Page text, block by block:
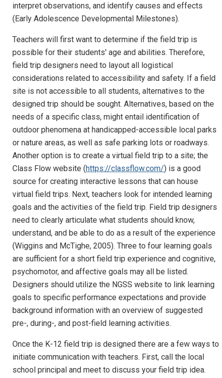
interpret observations, and identify causes and effects
(Early Adolescence Developmental Milestones).
Teachers will first want to determine if the field trip is
possible for their students' age and abilities. Therefore,
field trip designers need to layout all logistical
considerations related to accessibility and safety. If a field
site is not accessible to all students, alternatives to the
designed trip should be sought. Alternatives, based on the
needs of a specific class, might entail identification of
outdoor phenomena at handicapped-accessible local parks
or nature areas, as well as safe parking lots or roadways.
Another option is to create a virtual field trip to a site; the
Class Flow website (https://classflow.com/) is a good
source for creating interactive lessons that can house
virtual field trips. Next, teachers look for intended learning
goals and the activities of the field trip. Field trip designers
need to clearly articulate what students should know,
understand, and be able to do as a result of the experience
(Wiggins and McTighe, 2005). Three to four learning goals
are sufficient for a short field trip experience and cognitive,
psychomotor, and affective goals may all be listed.
Designers should utilize the NGSS website to link learning
goals to specific performance expectations and provide
background information with an overview of suggested
pre-, during-, and post-field learning activities.
Once the K-12 field trip is designed there are a few ways to
initiate communication with teachers. First, call the local
school principal and meet to discuss your field trip idea.